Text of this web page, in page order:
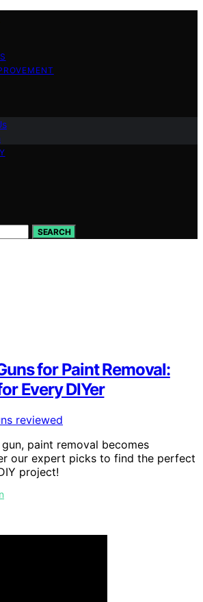
SEARCH
for Paint Removal:
Every DIYer
paint removal becomes
our expert picks to find the perfect
project!